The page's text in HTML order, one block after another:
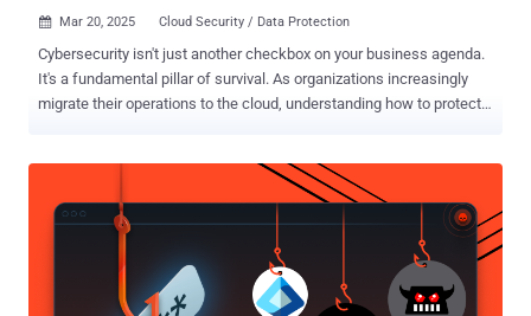
 Mar 20, 2025 Cloud Security / Data Protection
Cybersecurity isn't just another checkbox on your business agenda.
It's a fundamental pillar of survival. As organizations increasingly
migrate their operations to the cloud, understanding how to protect
framework for comprehending and implementing effective
cybersecurity measures. The Essence of Shared Responsibility
Think of cloud security like a well-maintained building: the property
manager handles structural integrity and common areas, while
tenants secure their individual units. Similarly, the shared
responsibility model creates a clear division of security duties